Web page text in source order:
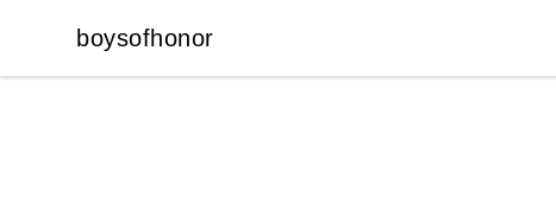
boysofhonor
boysofhonor